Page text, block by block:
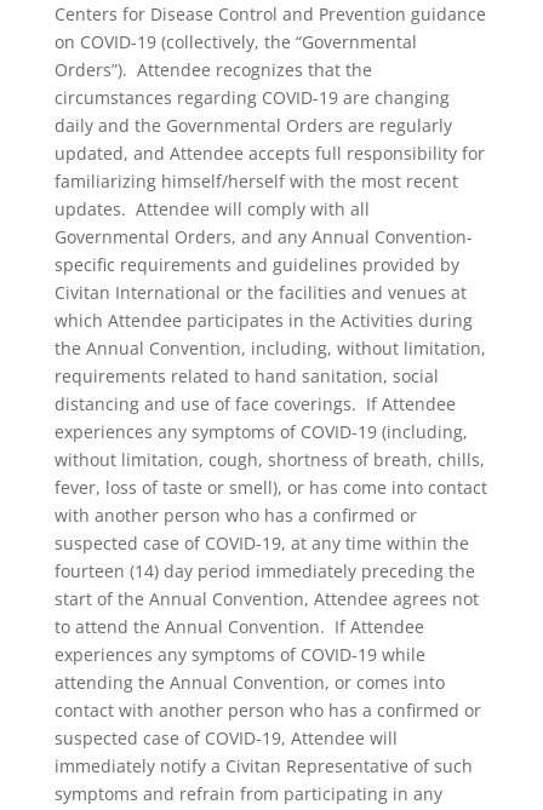
Centers for Disease Control and Prevention guidance
on COVID-19 (collectively, the “Governmental
Orders”). Attendee recognizes that the
circumstances regarding COVID-19 are changing
daily and the Governmental Orders are regularly
updated, and Attendee accepts full responsibility for
familiarizing himself/herself with the most recent
updates. Attendee will comply with all
Governmental Orders, and any Annual Convention-
specific requirements and guidelines provided by
Civitan International or the facilities and venues at
which Attendee participates in the Activities during
the Annual Convention, including, without limitation,
requirements related to hand sanitation, social
distancing and use of face coverings. If Attendee
experiences any symptoms of COVID-19 (including,
without limitation, cough, shortness of breath, chills,
fever, loss of taste or smell), or has come into contact
with another person who has a confirmed or
suspected case of COVID-19, at any time within the
fourteen (14) day period immediately preceding the
start of the Annual Convention, Attendee agrees not
to attend the Annual Convention. If Attendee
experiences any symptoms of COVID-19 while
attending the Annual Convention, or comes into
contact with another person who has a confirmed or
suspected case of COVID-19, Attendee will
immediately notify a Civitan Representative of such
symptoms and refrain from participating in any